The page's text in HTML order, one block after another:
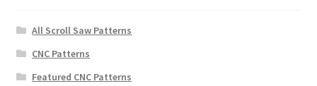
All Scroll Saw Patterns
CNC Patterns
Featured CNC Patterns